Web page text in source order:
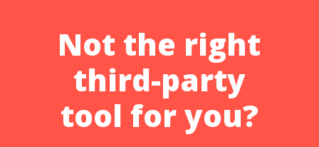
Not the right
third-party
tool for you?